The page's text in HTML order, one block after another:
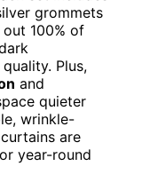
grommets
100% of
Plus,
and
quieter
wrinkle-
are
year-round